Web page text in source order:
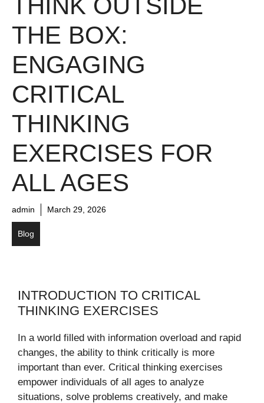
THE BOX:
ENGAGING
CRITICAL
THINKING
EXERCISES FOR
ALL AGES
admin March 29, 2026
Blog
INTRODUCTION TO CRITICAL
THINKING EXERCISES
In a world filled with information overload and rapid
changes, the ability to think critically is more
important than ever. Critical thinking exercises
empower individuals of all ages to analyze
situations, solve problems creatively, and make